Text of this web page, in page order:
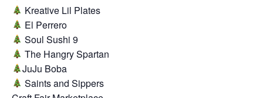
Kreative Lil Plates
El Perrero
Soul Sushi 9
The Hangry Spartan
JuJu Boba
Saints and Sippers